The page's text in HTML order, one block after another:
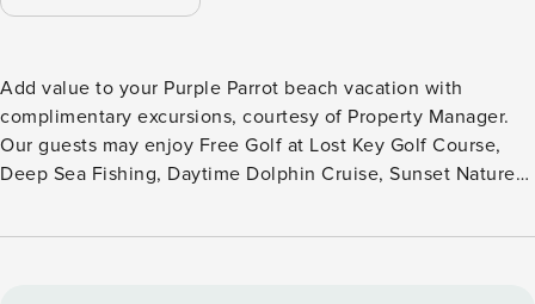
Add value to your Purple Parrot beach vacation with
complimentary excursions, courtesy of Property Manager.
Our guests may enjoy Free Golf at Lost Key Golf Course,
Deep Sea Fishing, Daytime Dolphin Cruise, Sunset Nature
decide to ride a roller coaster instead of a boogie board).